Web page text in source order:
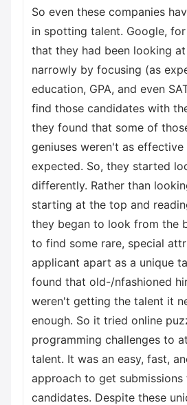
So even these companies
in spotting talent. Google,
that they had been looking
narrowly by focusing (as
education, GPA, and even
find those candidates with
they found that some of
geniuses weren't as
expected. So, they started
differently. Rather than
starting at the top and
they began to look from the
to find some rare, special
applicant apart as a unique
found that old-/nfashioned
weren't getting the talent it
enough. So it tried online
programming challenges to
talent. It was an easy, fast,
approach to get
candidates. Despite these